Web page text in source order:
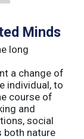
Minds
long
a change of
individual, to
course of
and
social
both nature